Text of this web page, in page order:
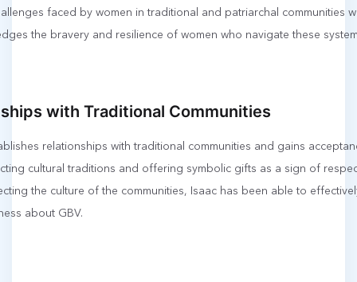
faced by women in traditional and patriarchal communities
the bravery and resilience of women who navigate these
with Traditional Communities
relationships with traditional communities and gains
cultural traditions and offering symbolic gifts as a sign of
the culture of the communities, Isaac has been able to
about GBV.